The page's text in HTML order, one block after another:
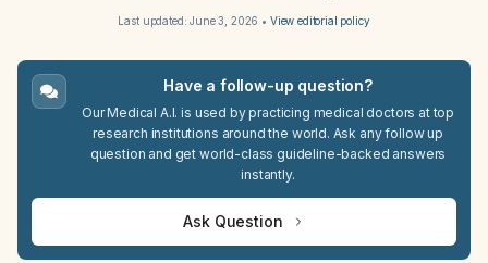
Last updated:June 3, 2026 • View editorial policy
Have a follow-up question?
Our Medical A.I. is used by practicing medical doctors at top
research institutions around the world. Ask any follow up
question and get world-class guideline-backed answers
instantly.
Ask Question